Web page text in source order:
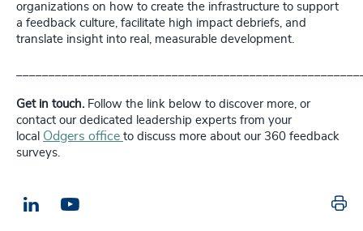
organizations on how to create the infrastructure to support
a feedback culture, facilitate high impact debriefs, and
translate insight into real, measurable development.
Get in touch. Follow the link below to discover more, or
contact our dedicated leadership experts from your
local Odgers office to discuss more about our 360 feedback
surveys.
LinkedIn